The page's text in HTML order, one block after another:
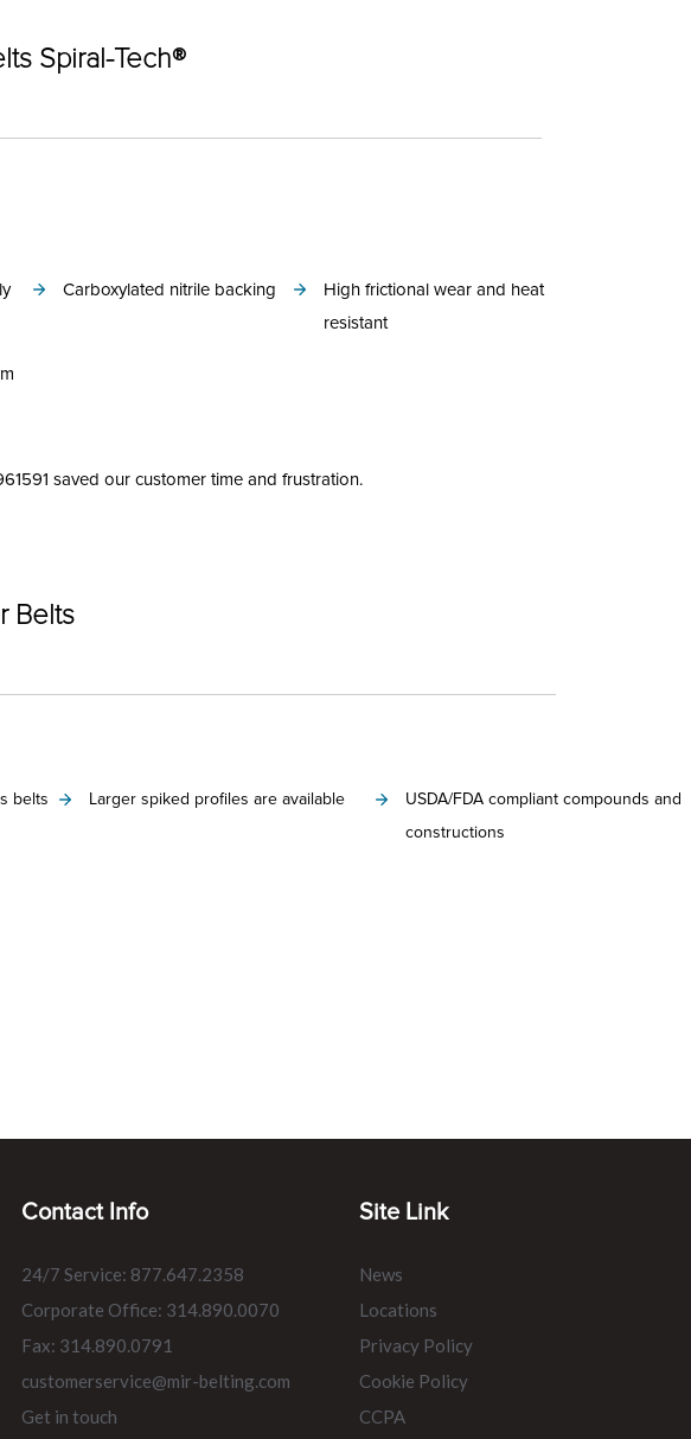
Spiral-Tech®
Carboxylated nitrile backing
High frictional wear and heat
resistant
saved our customer time and frustration.
Belts
belts Larger spiked profiles are available
USDA/FDA compliant compounds and
constructions
Contact Info
24/7 Service: 877.647.2358
Corporate Office: 314.890.0070
Fax: 314.890.0791
customerservice@mir-belting.com
Get in touch
Site Link
News
Locations
Privacy Policy
Cookie Policy
CCPA